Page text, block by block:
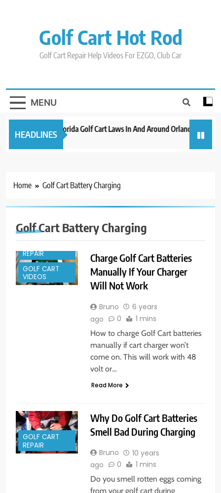
Golf Cart Hot Rod
Golf Cart Repair Help Videos For EZGO, Club Car
MENU
HEADLINES
New 2023 Florida Golf Cart Laws In And Around Orlando
3 years ago
Home Golf Cart Battery Charging
Golf Cart Battery Charging
REPAIR
GOLF CART
VIDEOS
Charge Golf Cart Batteries
Manually If Your Charger
Will Not Work
Bruno
6 years
ago
0 1 mins
How to charge Golf Cart batteries
manually if cart charger won’t
come on. This will work with 48
volt or…
Read More
GOLF CART
REPAIR
Why Do Golf Cart Batteries
Smell Bad During Charging
Bruno
10 years
ago
0 1 mins
Do you smell rotten eggs coming
from your golf cart during